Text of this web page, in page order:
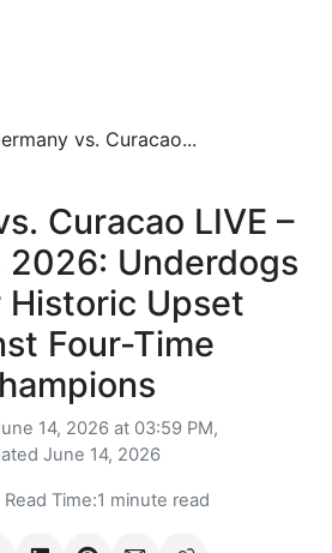
vs. Curacao...
Curacao LIVE –
2026: Underdogs
Historic Upset
Four-Time
14, 2026 at 03:59 PM,
June 14, 2026
Time:1 minute read